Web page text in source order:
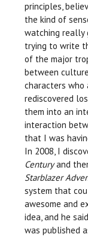
principles,
the kind of
watching really
trying to write
of the major
between
characters
rediscovered
them into an
interaction
that I was
In 2008, I
Centuryand
Starblazer
system that
awesome and
idea, and he
was published